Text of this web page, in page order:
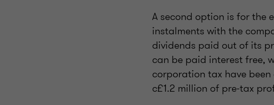
A second option is for the
instalments with the
dividends paid out of its
can be paid interest free,
corporation tax have
c£1.2 million of pre-tax